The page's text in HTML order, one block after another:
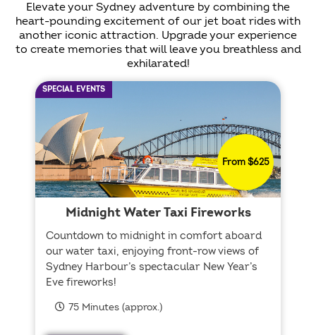
Elevate your Sydney adventure by combining the
heart-pounding excitement of our jet boat rides with
another iconic attraction. Upgrade your experience
to create memories that will leave you breathless and
exhilarated!
SPECIAL EVENTS
From $625
Midnight Water Taxi Fireworks
Countdown to midnight in comfort aboard
our water taxi, enjoying front-row views of
Sydney Harbour’s spectacular New Year’s
Eve fireworks!
75 Minutes (approx.)